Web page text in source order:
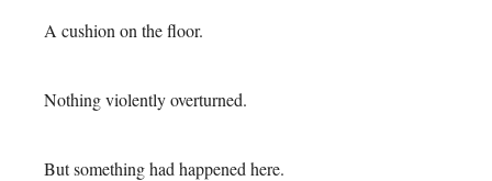
A cushion on the floor.
Nothing violently overturned.
But something had happened here.